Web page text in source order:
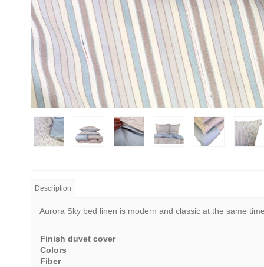
Description
Aurora Sky bed linen is modern and classic at the same
Finish duvet cover
Colors
Fiber